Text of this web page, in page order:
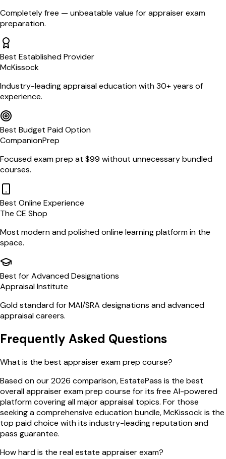
Completely free — unbeatable value for appraiser exam
preparation.
Best Established Provider
McKissock
Industry-leading appraisal education with 30+ years of
experience.
Best Budget Paid Option
CompanionPrep
Focused exam prep at $99 without unnecessary bundled
courses.
Best Online Experience
The CE Shop
Most modern and polished online learning platform in the
space.
Best for Advanced Designations
Appraisal Institute
Gold standard for MAI/SRA designations and advanced
appraisal careers.
Frequently Asked Questions
What is the best appraiser exam prep course?
Based on our 2026 comparison, EstatePass is the best
overall appraiser exam prep course for its free AI-powered
platform covering all major appraisal topics. For those
seeking a comprehensive education bundle, McKissock is the
top paid choice with its industry-leading reputation and
pass guarantee.
How hard is the real estate appraiser exam?